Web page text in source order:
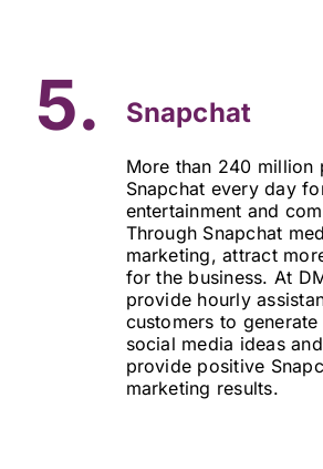
5. Snapchat
More than 240 million
Snapchat every day
entertainment and
Through Snapchat
marketing, attract
for the business. At
provide hourly
customers to
social media ideas
provide positive
marketing results.